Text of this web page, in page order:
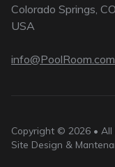
Colorado Springs,
USA
info@PoolRoom.com
Copyright © 2026 • All
Site Design &